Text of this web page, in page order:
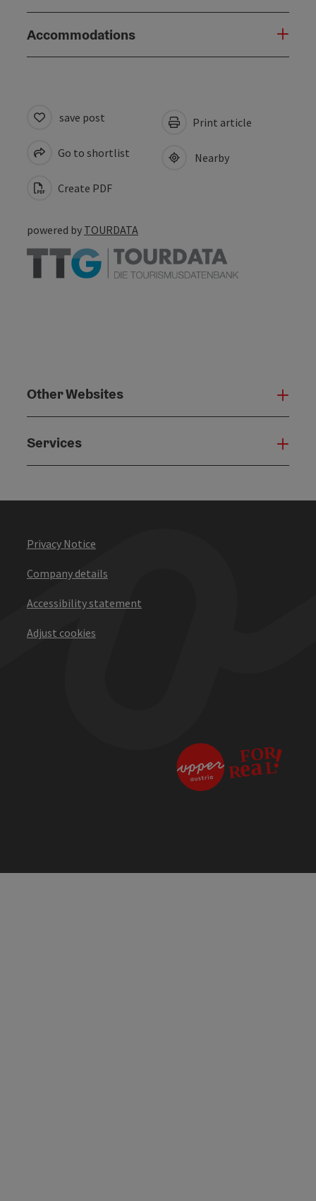
Accommodations
save post
Go to shortlist
Create PDF
Print article
Nearby
powered by TOURDATA
Other Websites
Services
Privacy Notice
Company details
Accessibility statement
Adjust cookies